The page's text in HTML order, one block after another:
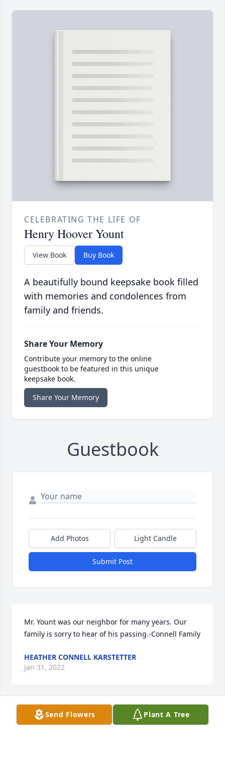
CELEBRATING THE LIFE OF
Henry Hoover Yount
View Book Buy Book
A beautifully bound keepsake book filled
with memories and condolences from
family and friends.
Share Your Memory
Contribute your memory to the online
guestbook to be featured in this unique
keepsake book.
Share Your Memory
Guestbook
Add Photos Light Candle
Submit Post
Mr. Yount was our neighbor for many years. Our
family is sorry to hear of his passing.-Connell Family
HEATHER CONNELL KARSTETTER
Jan 31, 2022
Hoover was such a nice man, I loved his stories
Send Flowers Plant A Tree